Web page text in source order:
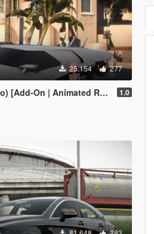
25.154 277
On | Animated Roof ] 1.0